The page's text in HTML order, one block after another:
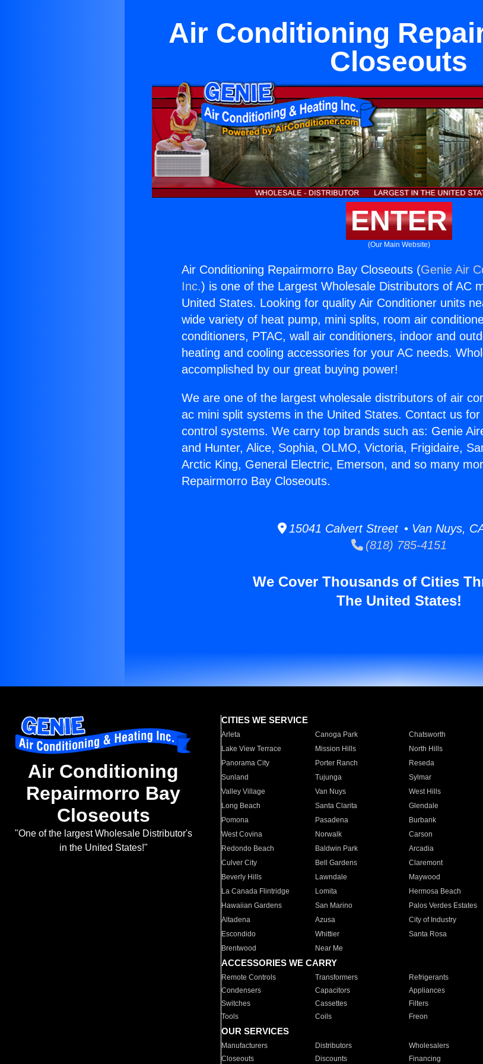
Air Conditioning
Closeouts
ENTER
(Our Main Website)
Air Conditioning Repairmorro Bay Closeouts (Genie Air
Inc.) is one of the Largest Wholesale Distributors of AC
United States. Looking for quality Air Conditioner units
wide variety of heat pump, mini splits, room air
conditioners, PTAC, wall air conditioners, indoor and
heating and cooling accessories for your AC needs.
accomplished by our great buying power!
We are one of the largest wholesale distributors of air
ac mini split systems in the United States. Contact us
control systems. We carry top brands such as: Genie
and Hunter, Alice, Sophia, OLMO, Victoria, Frigidaire,
Arctic King, General Electric, Emerson, and so many
Repairmorro Bay Closeouts.
15041 Calvert Street • Van Nuys,
(818) 785-4151
We Cover Thousands of Cities
The United States!
Air Conditioning
Repairmorro Bay
Closeouts
"One of the largest Wholesale Distributor's
in the United States!"
CITIES WE SERVICE
Arleta Canoga Park Chatsworth
Lake View Terrace
Mission Hills North Hills
Panorama City
Porter Ranch Reseda
Sunland
Tujunga Sylmar
Valley Village
Van Nuys West Hills
Long Beach
Santa Clarita Glendale
Pomona
Pasadena Burbank
West Covina
Norwalk Carson
Redondo Beach
Baldwin Park Arcadia
Culver City
Bell Gardens Claremont
Beverly Hills
Lawndale Maywood
La Canada Flintridge
Lomita Hermosa Beach
Hawaiian Gardens
San Marino Palos Verdes Estates
Altadena
Azusa City of Industry
Escondido
Whittier Santa Rosa
Brentwood
Near Me
ACCESSORIES WE CARRY
Remote Controls Transformers Refrigerants
Condensers
Capacitors Appliances
Switches
Cassettes Filters
Tools
Coils Freon
OUR SERVICES
Manufacturers Distributors Wholesalers
Closeouts
Discounts Financing